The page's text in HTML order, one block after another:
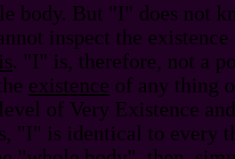
body. But "I" does not
inspect the
is. "I" is, therefore, not a
existence of any thing
of Very Existence
"I" is identical to every